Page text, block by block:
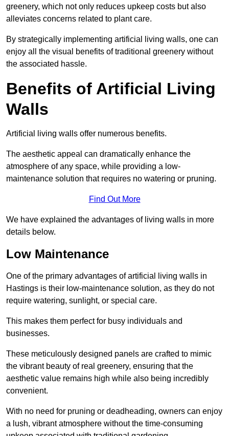
greenery, which not only reduces upkeep costs but also
alleviates concerns related to plant care.
By strategically implementing artificial living walls, one can
enjoy all the visual benefits of traditional greenery without
the associated hassle.
Benefits of Artificial Living
Walls
Artificial living walls offer numerous benefits.
The aesthetic appeal can dramatically enhance the
atmosphere of any space, while providing a low-
maintenance solution that requires no watering or pruning.
Find Out More
We have explained the advantages of living walls in more
details below.
Low Maintenance
One of the primary advantages of artificial living walls in
Hastings is their low-maintenance solution, as they do not
require watering, sunlight, or special care.
This makes them perfect for busy individuals and
businesses.
These meticulously designed panels are crafted to mimic
the vibrant beauty of real greenery, ensuring that the
aesthetic value remains high while also being incredibly
convenient.
With no need for pruning or deadheading, owners can enjoy
a lush, vibrant atmosphere without the time-consuming